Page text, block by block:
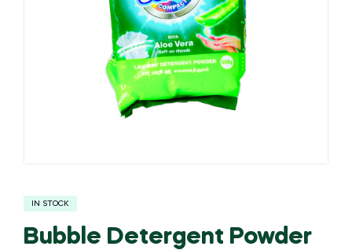
IN STOCK
Bubble Detergent Powder